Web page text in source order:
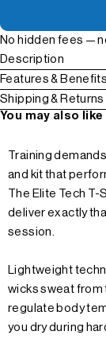
No hidden fees —
Description
Features & Benefits
Shipping & Returns
You may also like
Training
and kit that
The Elite Tech
deliver exactly
session.
Lightweight
wicks sweat from
regulate body
you dry during